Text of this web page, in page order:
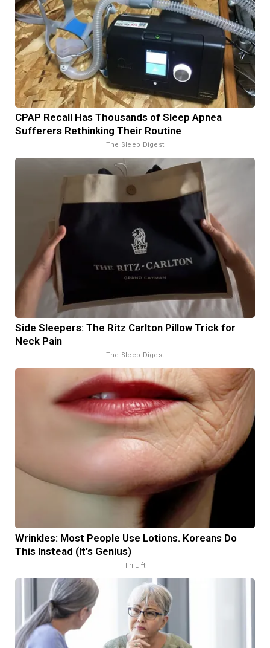
CPAP Recall Has Thousands of Sleep Apnea
Sufferers Rethinking Their Routine
The Sleep Digest
Side Sleepers: The Ritz Carlton Pillow Trick for
Neck Pain
The Sleep Digest
Wrinkles: Most People Use Lotions. Koreans Do
This Instead (It's Genius)
Tri Lift